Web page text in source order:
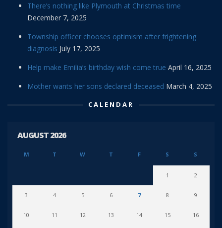
There’s nothing like Plymouth at Christmas time
December 7, 2025
Township officer chooses optimism after frightening
diagnosis July 17, 2025
Help make Emilia’s birthday wish come true April 16, 2025
Mother wants her sons declared deceased March 4, 2025
CALENDAR
AUGUST 2026
M T W T F S S
1 2
3 4 5 6 7 8 9
10 11 12 13 14 15 16